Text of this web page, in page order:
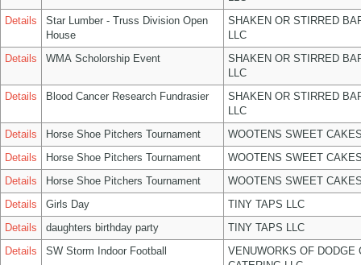
Details
Star Lumber - Truss Division Open
House
SHAKEN OR STIRRED
LLC
Details
WMA Scholorship Event
SHAKEN OR STIRRED
LLC
Details
Blood Cancer Research Fundrasier
SHAKEN OR STIRRED
LLC
Details
Horse Shoe Pitchers Tournament
WOOTENS SWEET
Details
Horse Shoe Pitchers Tournament
WOOTENS SWEET
Details
Horse Shoe Pitchers Tournament
WOOTENS SWEET
Details
Girls Day
TINY TAPS LLC
Details
daughters birthday party
TINY TAPS LLC
Details
SW Storm Indoor Football
VENUWORKS OF DODGE